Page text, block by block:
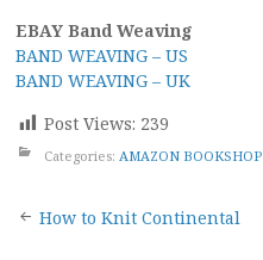
EBAY Band Weaving
BAND WEAVING – US
BAND WEAVING – UK
Post Views: 239
Categories: AMAZON BOOKSHOP
Post
How to Knit Continental